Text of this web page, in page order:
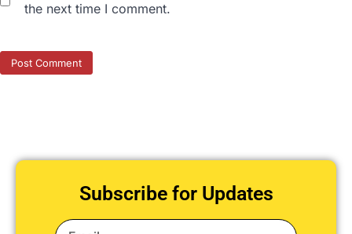
the next time I comment.
Subscribe for Updates